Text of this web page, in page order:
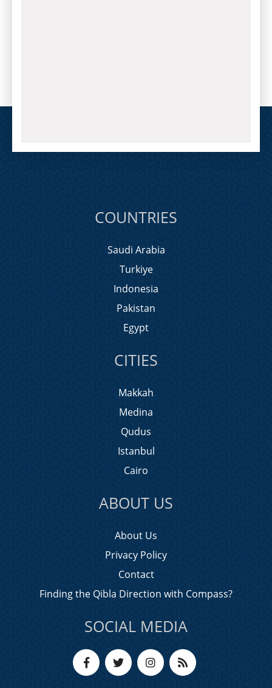
COUNTRIES
Saudi Arabia
Turkiye
Indonesia
Pakistan
Egypt
CITIES
Makkah
Medina
Qudus
Istanbul
Cairo
ABOUT US
About Us
Privacy Policy
Contact
Finding the Qibla Direction with Compass?
SOCIAL MEDIA